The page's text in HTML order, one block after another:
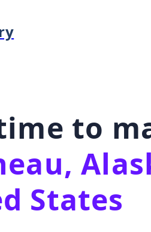
to
States